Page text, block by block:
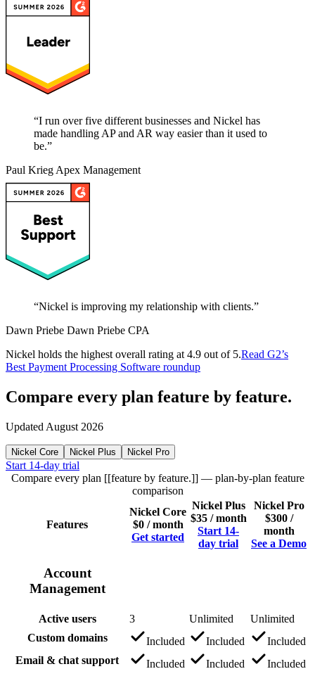
“I run over five different businesses and Nickel has
made handling AP and AR way easier than it used to
be.”
Paul Krieg Apex Management
“Nickel is improving my relationship with clients.”
Dawn Priebe Dawn Priebe CPA
Nickel holds the highest overall rating at 4.9 out of 5.Read G2’s
Best Payment Processing Software roundup
Compare every plan feature by feature.
Updated August 2026
Nickel Core Nickel Plus Nickel Pro
Start 14-day trial
Compare every plan [[feature by feature.]]— plan-by-plan feature
comparison
Features
Nickel Core
$0 / month
Get started
Nickel Plus
$35 / month
Start 14-
day trial
Nickel Pro
$300 /
month
See a Demo
Account
Management
Active users 3 Unlimited
Unlimited
Custom domains
Included Included
Included
Email & chat support
Included Included Included